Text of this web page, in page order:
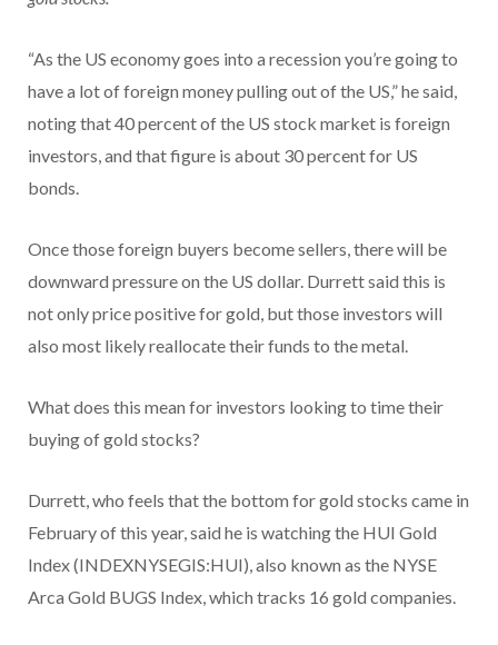
“As the US economy goes into a recession you’re going to
have a lot of foreign money pulling out of the US,” he said,
noting that 40 percent of the US stock market is foreign
investors, and that figure is about 30 percent for US
bonds.
Once those foreign buyers become sellers, there will be
downward pressure on the US dollar. Durrett said this is
not only price positive for gold, but those investors will
also most likely reallocate their funds to the metal.
What does this mean for investors looking to time their
buying of gold stocks?
Durrett, who feels that the bottom for gold stocks came in
February of this year, said he is watching the HUI Gold
Index (INDEXNYSEGIS:HUI), also known as the NYSE
Arca Gold BUGS Index, which tracks 16 gold companies.